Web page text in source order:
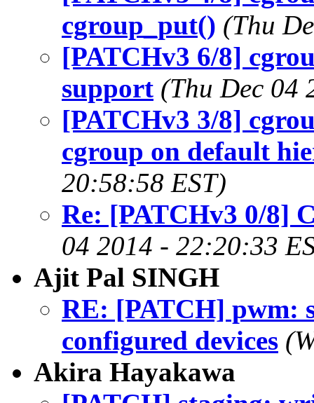
cgroup_put() (Thu
[PATCHv3 6/8]
support (Thu Dec 04
[PATCHv3 3/8]
cgroup on default
20:58:58 EST)
Re: [PATCHv3 0/8]
04 2014 - 22:20:33
Ajit Pal SINGH
RE: [PATCH] pwm:
configured devices
Akira Hayakawa